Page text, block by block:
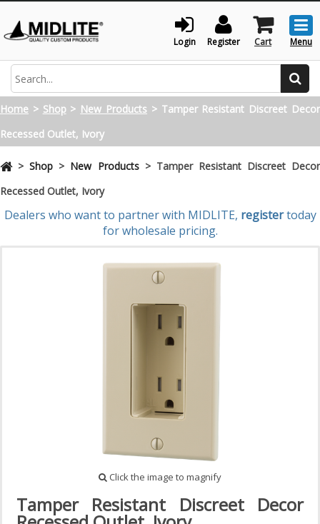
Login Register Cart Menu
Search
Home > Shop > New Products > Tamper Resistant Discreet Decor
Recessed Outlet, Ivory
> Shop > New Products > Tamper Resistant Discreet Decor
Recessed Outlet, Ivory
Dealers who want to partner with MIDLITE, register today
for wholesale pricing.
Click the image to magnify
Tamper Resistant Discreet Decor